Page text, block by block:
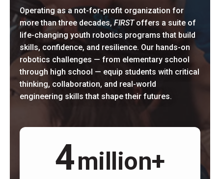
Operating as a not-for-profit organization for
more than three decades, FIRSToffers a suite of
life-changing youth robotics programs that build
skills, confidence, and resilience. Our hands-on
robotics challenges — from elementary school
through high school — equip students with critical
thinking, collaboration, and real-world
engineering skills that shape their futures.
4million+